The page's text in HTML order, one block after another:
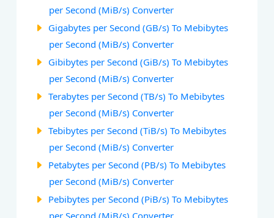
per Second (MiB/s) Converter
Gigabytes per Second (GB/s) To Mebibytes
per Second (MiB/s) Converter
Gibibytes per Second (GiB/s) To Mebibytes
per Second (MiB/s) Converter
Terabytes per Second (TB/s) To Mebibytes
per Second (MiB/s) Converter
Tebibytes per Second (TiB/s) To Mebibytes
per Second (MiB/s) Converter
Petabytes per Second (PB/s) To Mebibytes
per Second (MiB/s) Converter
Pebibytes per Second (PiB/s) To Mebibytes
per Second (MiB/s) Converter